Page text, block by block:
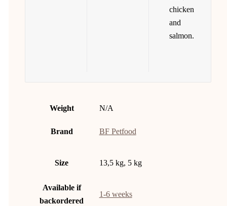
chicken
and
salmon.
Weight N/A
Brand BF Petfood
Size 13,5 kg, 5 kg
Available if
backordered
1-6 weeks